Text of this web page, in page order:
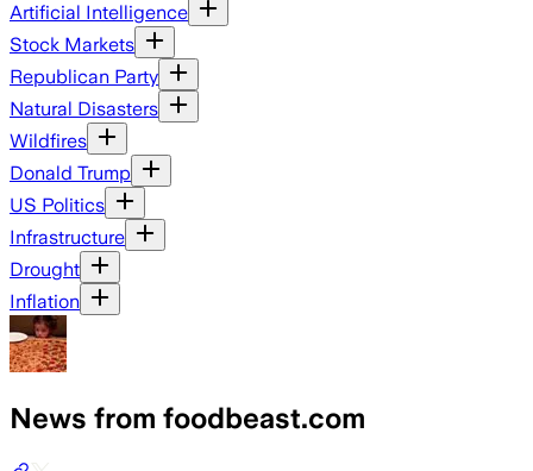
Artificial Intelligence
Stock Markets
Republican Party
Natural Disasters
Wildfires
Donald Trump
US Politics
Infrastructure
Drought
Inflation
News from foodbeast.com